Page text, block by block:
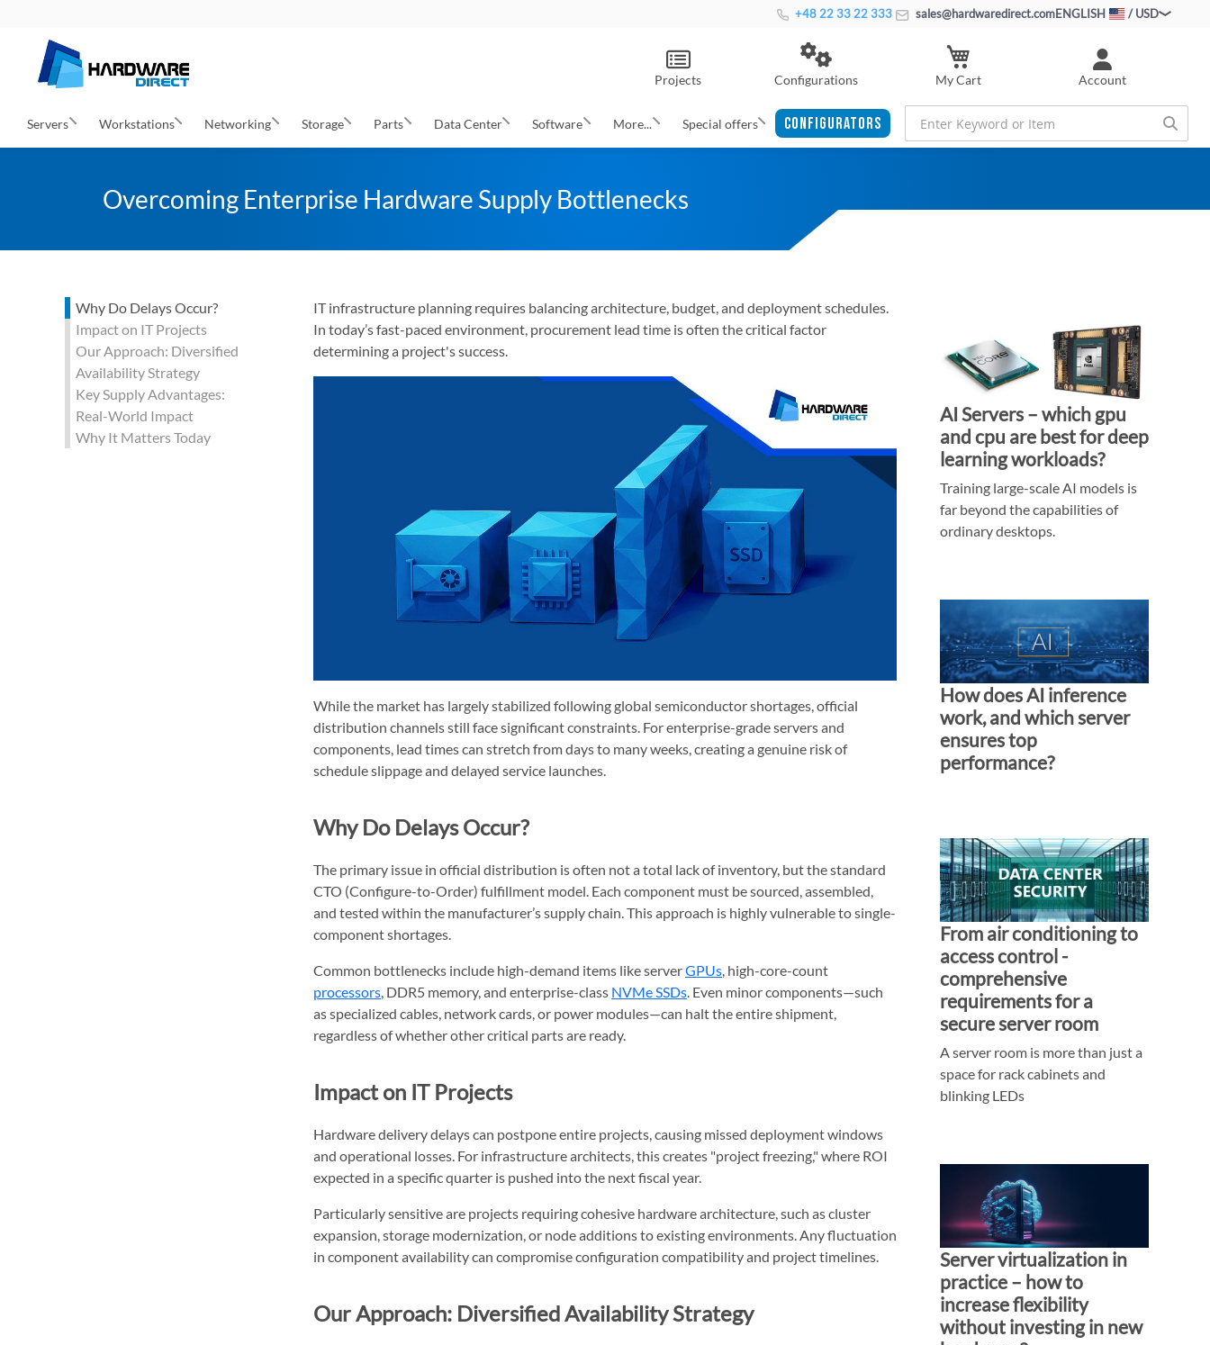
+48 22 33 22 333 sales@hardwaredirect.comENGLISH / USD
Account
Configurations My Cart
Projects
Servers Workstations Networking Storage Parts Data Center Software More... Special offers CONFIGURATORS
Overcoming Enterprise Hardware Supply Bottlenecks
Why Do Delays Occur?
Impact on IT Projects
Our Approach: Diversified
Availability Strategy
Key Supply Advantages:
Real-World Impact
Why It Matters Today
IT infrastructure planning requires balancing architecture, budget, and deployment schedules.
In today’s fast-paced environment, procurement lead time is often the critical factor
determining a project's success.
While the market has largely stabilized following global semiconductor shortages, official
distribution channels still face significant constraints. For enterprise-grade servers and
components, lead times can stretch from days to many weeks, creating a genuine risk of
schedule slippage and delayed service launches.
Why Do Delays Occur?
The primary issue in official distribution is often not a total lack of inventory, but the standard
CTO (Configure-to-Order) fulfillment model. Each component must be sourced, assembled,
and tested within the manufacturer’s supply chain. This approach is highly vulnerable to single-
component shortages.
Common bottlenecks include high-demand items like serverGPUs, high-core-count
processors, DDR5 memory, and enterprise-class NVMe SSDs. Even minor components—such
as specialized cables, network cards, or power modules—can halt the entire shipment,
regardless of whether other critical parts are ready.
Impact on IT Projects
Hardware delivery delays can postpone entire projects, causing missed deployment windows
and operational losses. For infrastructure architects, this creates "project freezing," where ROI
expected in a specific quarter is pushed into the next fiscal year.
Particularly sensitive are projects requiring cohesive hardware architecture, such as cluster
expansion, storage modernization, or node additions to existing environments. Any fluctuation
in component availability can compromise configuration compatibility and project timelines.
Our Approach: Diversified Availability Strategy
AI Servers – which gpu
and cpu are best for deep
learning workloads?
Training large-scale AI models is
far beyond the capabilities of
ordinary desktops.
How does AI inference
work, and which server
ensures top
performance?
From air conditioning to
access control -
comprehensive
requirements for a
secure server room
A server room is more than just a
space for rack cabinets and
blinking LEDs
Server virtualization in
practice – how to
increase flexibility
without investing in new